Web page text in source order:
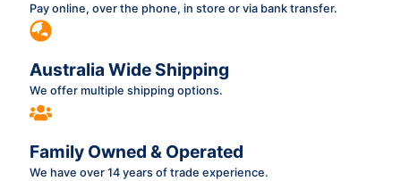
Pay online, over the phone, in store or via bank transfer.
Australia Wide Shipping
We offer multiple shipping options.
Family Owned & Operated
We have over 14 years of trade experience.